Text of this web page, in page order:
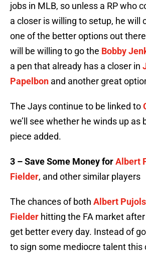
jobs in MLB, so unless a RP who
a closer is willing to setup, he will
one of the better options out
will be willing to go the Bobby
a pen that already has a closer in
Papelbon and another great
The Jays continue to be linked to
we’ll see whether he winds up as
piece added.
3 – Save Some Money forAlbert
Fielder, and other similar players
The chances of both Albert Pujols
Fielder hitting the FA market
get better every day. Instead of
to sign some mediocre talent this